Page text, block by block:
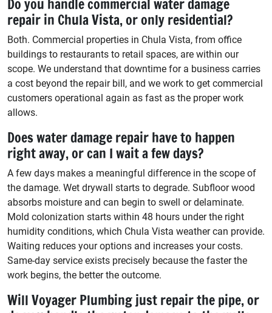
repair in Chula Vista, or only residential?
Both. Commercial properties in Chula Vista, from office
buildings to restaurants to retail spaces, are within our
scope. We understand that downtime for a business carries
a cost beyond the repair bill, and we work to get commercial
customers operational again as fast as the proper work
allows.
Does water damage repair have to happen
right away, or can I wait a few days?
A few days makes a meaningful difference in the scope of
the damage. Wet drywall starts to degrade. Subfloor wood
absorbs moisture and can begin to swell or delaminate.
Mold colonization starts within 48 hours under the right
humidity conditions, which Chula Vista weather can provide.
Waiting reduces your options and increases your costs.
Same-day service exists precisely because the faster the
work begins, the better the outcome.
Will Voyager Plumbing just repair the pipe, or